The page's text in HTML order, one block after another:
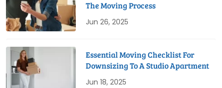
The Moving Process
Jun 26, 2025
Essential Moving Checklist For
Downsizing To A Studio Apartment
Jun 18, 2025